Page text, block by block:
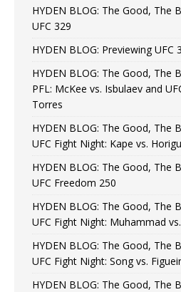
HYDEN BLOG: The Good, The
UFC 329
HYDEN BLOG: Previewing UFC
HYDEN BLOG: The Good, The
PFL: McKee vs. Isbulaev and
Torres
HYDEN BLOG: The Good, The
UFC Fight Night: Kape vs.
HYDEN BLOG: The Good, The
UFC Freedom 250
HYDEN BLOG: The Good, The
UFC Fight Night: Muhammad
HYDEN BLOG: The Good, The
UFC Fight Night: Song vs.
HYDEN BLOG: The Good, The